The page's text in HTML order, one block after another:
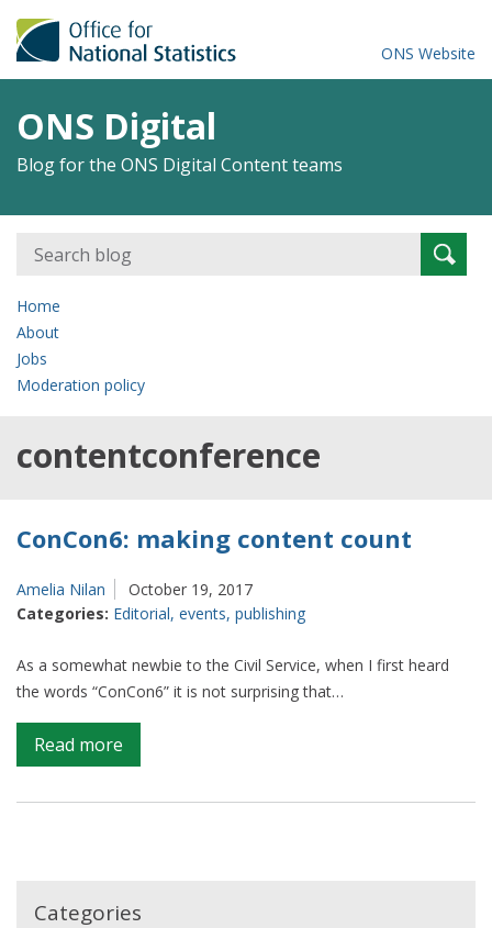
ONS Website
ONS Digital
Blog for the ONS Digital Content teams
Search
for:
Home
About
Jobs
Moderation policy
contentconference
ConCon6: making content count
Amelia Nilan
October 19, 2017
Categories: Editorial, events, publishing
As a somewhat newbie to the Civil Service, when I first heard
the words “ConCon6” it is not surprising that…
Read more
ConCon6:
making
Categories